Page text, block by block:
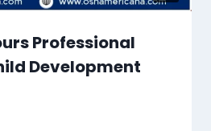
Professional
Development